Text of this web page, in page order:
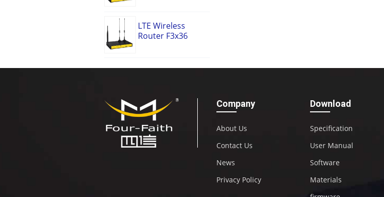
LTE Wireless
Router F3x36
Company
About Us
Contact Us
News
Privacy Policy
Download
Specification
User Manual
Software
Materials